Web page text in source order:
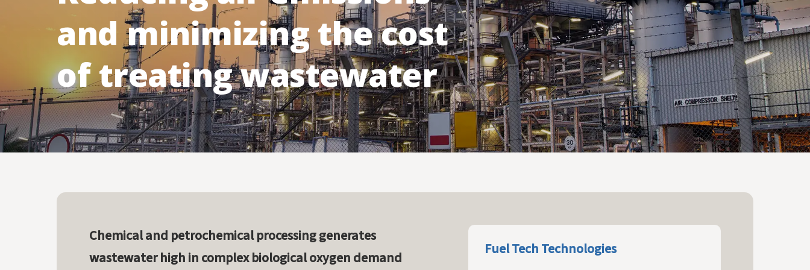
Redox-Hg
and minimizing the cost
of treating wastewater
Chemical and petrochemical processing generates
wastewater high in complex biological oxygen demand
Fuel Tech Technologies